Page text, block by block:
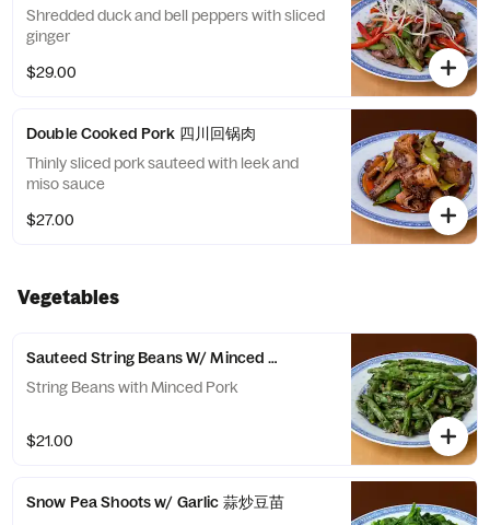
Shredded duck and bell peppers with sliced
ginger
$29.00
Double Cooked Pork 四川回锅肉
Thinly sliced pork sauteed with leek and
miso sauce
$27.00
Vegetables
Sauteed String Beans W/ Minced Pork 干煸四季豆
String Beans with Minced Pork
$21.00
Snow Pea Shoots w/ Garlic 蒜炒豆苗